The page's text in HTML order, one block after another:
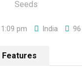
pm India
Features